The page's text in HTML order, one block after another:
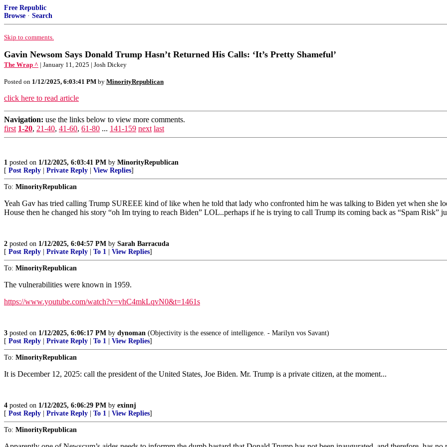
Free Republic
Browse · Search
Skip to comments.
Gavin Newsom Says Donald Trump Hasn’t Returned His Calls: ‘It’s Pretty Shameful’
The Wrap ^ | January 11, 2025 | Josh Dickey
Posted on 1/12/2025, 6:03:41 PM by MinorityRepublican
click here to read article
Navigation: use the links below to view more comments.
first 1-20, 21-40, 41-60, 61-80 ... 141-159 next last
1 posted on 1/12/2025, 6:03:41 PM by MinorityRepublican
[ Post Reply Private Reply View Replies]
To: MinorityRepublican
Yeah Gav has tried calling Trump SUREEE kind of like when he told that lady who confronted him he was talking to Biden yet when she
House then he changed his story “oh Im trying to reach Biden” LOL..perhaps if he is trying to call Trump its coming back as “Spam Risk”
2 posted on 1/12/2025, 6:04:57 PM by Sarah Barracuda
[ Post Reply Private Reply To 1 View Replies]
To: MinorityRepublican
The vulnerabilities were known in 1959.
https://www.youtube.com/watch?v=vhC4mkLqvN0&t=1461s
3 posted on 1/12/2025, 6:06:17 PM by dynoman (Objectivity is the essence of intelligence. - Marilyn vos Savant)
[ Post Reply Private Reply To 1 View Replies]
To: MinorityRepublican
It is December 12, 2025: call the president of the United States, Joe Biden. Mr. Trump is a private citizen, at the moment...
4 posted on 1/12/2025, 6:06:29 PM by exinnj
[ Post Reply Private Reply To 1 View Replies]
To: MinorityRepublican